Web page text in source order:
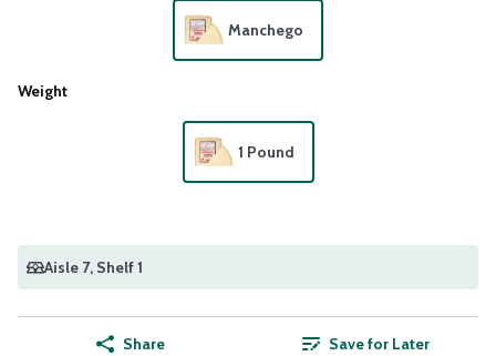
Manchego
Weight
1 Pound
Aisle 7, Shelf 1
Share Save for Later